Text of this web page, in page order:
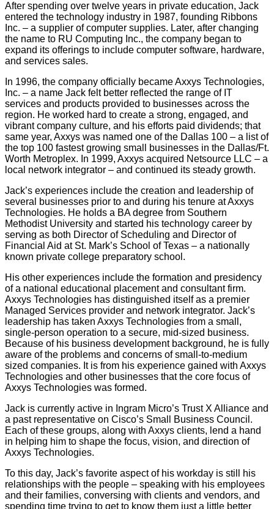
After spending over twelve years in private education, Jack
entered the technology industry in 1987, founding Ribbons
Inc. – a supplier of computer supplies. Later, after changing
the name to RU Computing Inc., the company began to
expand its offerings to include computer software, hardware,
and services sales.
In 1996, the company officially became Axxys Technologies,
Inc. – a name Jack felt better reflected the range of IT
services and products provided to businesses across the
region. He worked hard to create a strong, engaged, and
vibrant company culture, and his efforts paid dividends; that
same year, Axxys was named one of the Dallas 100 – a list of
the top 100 fastest growing small businesses in the Dallas/Ft.
Worth Metroplex. In 1999, Axxys acquired Netsource LLC – a
local network integrator – and continued its steady growth.
Jack’s experiences include the creation and leadership of
several businesses prior to and during his tenure at Axxys
Technologies. He holds a BA degree from Southern
Methodist University and started his technology career by
serving as both Director of Scheduling and Director of
Financial Aid at St. Mark’s School of Texas – a nationally
known private college preparatory school.
His other experiences include the formation and presidency
of a national educational placement and consultant firm.
Axxys Technologies has distinguished itself as a premier
Managed Services provider and network integrator. Jack’s
leadership has taken Axxys Technologies from a small,
single-person operation to a secure, mid-sized business.
Because of his business development background, he is fully
aware of the problems and concerns of small-to-medium
sized companies. It is from his experience gained with Axxys
Technologies and other businesses that the core focus of
Axxys Technologies was formed.
Jack is currently active in Ingram Micro’s Trust X Alliance and
a past representative on Cisco’s Small Business Council.
Each of these groups, along with Axxys clients, lend a hand
in helping him to shape the focus, vision, and direction of
Axxys Technologies.
To this day, Jack’s favorite aspect of his workday is still his
relationships with the people – speaking with his employees
and their families, conversing with clients and vendors, and
spending time trying to get to know them just a little better